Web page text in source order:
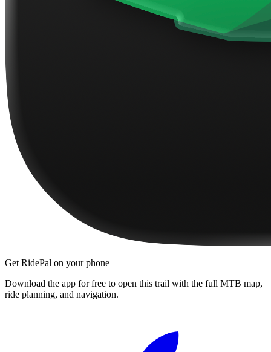
Get RidePal on your phone
Download the app for free to open this trail with the full MTB map,
ride planning, and navigation.